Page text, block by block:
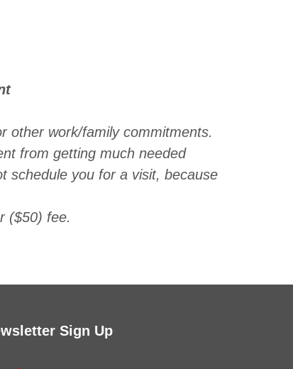
other work/family commitments.
from getting much needed
schedule you for a visit, because
($50) fee.
Sign Up